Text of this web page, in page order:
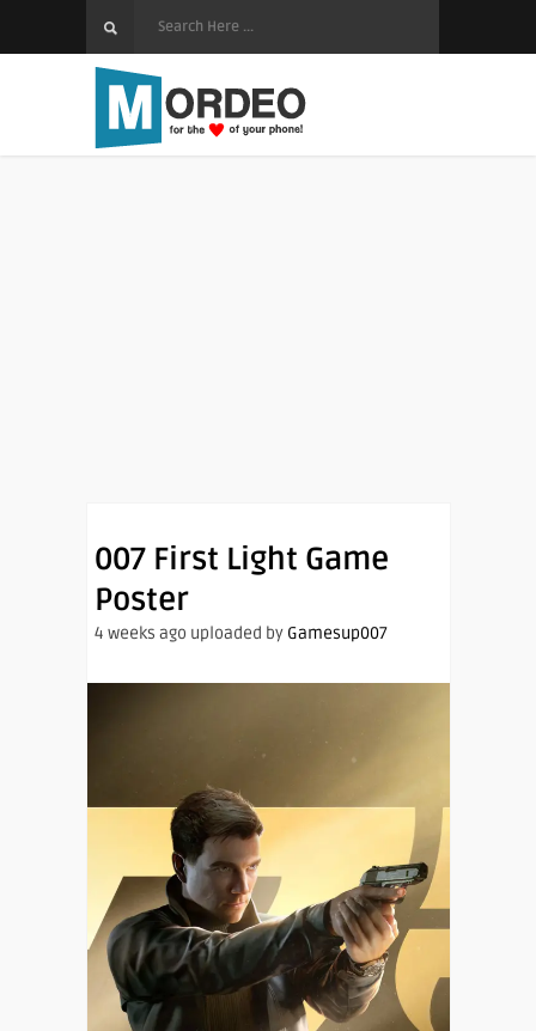
007 First Light Game
Poster
4 weeks ago uploaded by Gamesup007